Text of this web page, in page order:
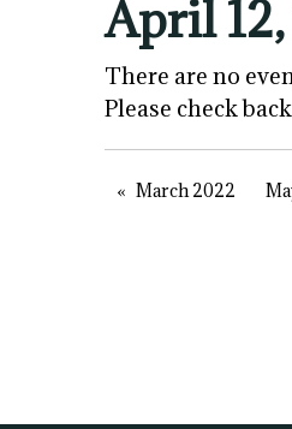
April
There are no
Please check
March 2022